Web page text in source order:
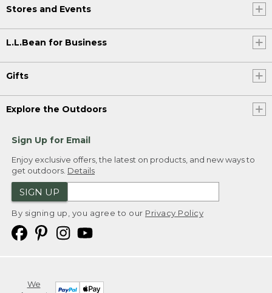
Stores and Events
L.L.Bean for Business
Gifts
Explore the Outdoors
Sign Up for Email
Enjoy exclusive offers, the latest on products, and new ways to
get outdoors. Details
SIGN UP
By signing up, you agree to our Privacy Policy
We